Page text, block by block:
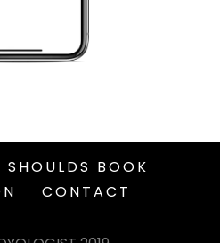
SHOULDS BOOK
CONTACT